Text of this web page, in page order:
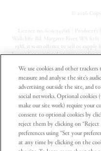
2026
Licence no. 6090145616 |
Wallcliffe Rd, Margaret River, WA
1988, it is an offence to sell or supply
licensed or regulated premises; or for a
Terms
We use cookies and other
measure and analyse the site's
advertising outside the site, and
social networks. Optional
make our site work) require your
consent to optional cookies by
reject them by clicking on
preferences using “Set your
at any time by clicking on the